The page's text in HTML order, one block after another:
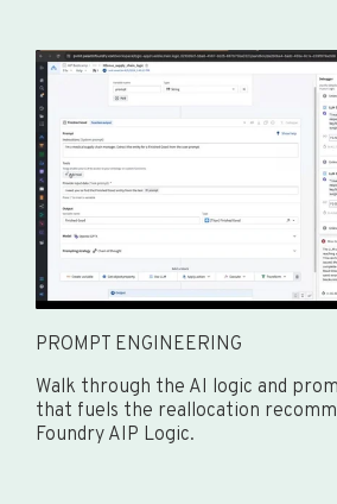
PROMPT ENGINEERING
Walk through the AI logic and
that fuels the reallocation
Foundry AIP Logic.